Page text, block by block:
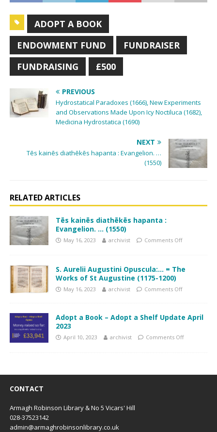
ADOPT A BOOK
ENDOWMENT FUND
FUNDRAISER
FUNDRAISING
£500
PREVIOUS
Hydrostatical Paradoxes (1666), New Experiments
and Observations Made Upon Icy Noctiluca (1682),
Medicina Hydrostatica (1690)
NEXT
Tēs kainēs diathēkēs hapanta : Evangelion. …
(1550)
RELATED ARTICLES
Tēs kainēs diathēkēs hapanta :
Evangelion. … (1550)
May 16, 2023 archivist Comments Off
S. Aurelii Augustini Opuscula:… = The
Works of St Augustine (1175-1200)
May 16, 2023 archivist Comments Off
Adopt a Book – Adopt a Shelf Update April
2023
April 10, 2023 archivist Comments Off
CONTACT
Armagh Robinson Library & No 5 Vicars' Hill
028-37523142
admin@armaghrobinsonlibrary.co.uk